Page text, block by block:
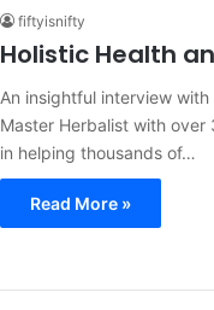
fiftyisnifty
Holistic Health
An insightful interview with
Master Herbalist with
in helping thousands of…
Read More »